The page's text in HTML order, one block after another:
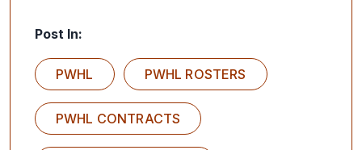
Post In:
PWHL PWHL ROSTERS
PWHL CONTRACTS